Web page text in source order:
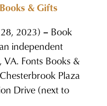
& Gifts
2023) – Book
independent
Fonts Books &
Plaza
Drive (next to